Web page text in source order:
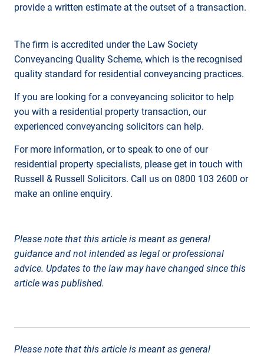
provide a written estimate at the outset of a transaction.
The firm is accredited under the Law Society
Conveyancing Quality Scheme, which is the recognised
quality standard for residential conveyancing practices.
If you are looking for a conveyancing solicitor to help
you with a residential property transaction, our
experienced conveyancing solicitors can help.
For more information, or to speak to one of our
residential property specialists, please get in touch with
Russell & Russell Solicitors. Call us on 0800 103 2600 or
make an online enquiry.
Please note that this article is meant as general
guidance and not intended as legal or professional
advice. Updates to the law may have changed since this
article was published.
Please note that this article is meant as general